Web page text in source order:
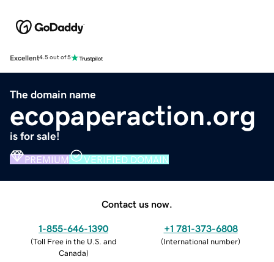
Excellent4.5 out of 5
The domain name
ecopaperaction.org
is for sale!
PREMIUM VERIFIED DOMAIN
Contact us now.
1-855-646-1390
(Toll Free in the U.S. and
Canada)
+1 781-373-6808
(International number)